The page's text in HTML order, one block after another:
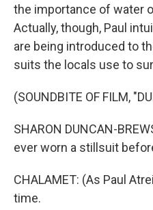
the importance of water
Actually, though, Paul
are being introduced to
suits the locals use to
(SOUNDBITE OF FILM,
SHARON DUNCAN-
ever worn a stillsuit
CHALAMET: (As Paul
time.